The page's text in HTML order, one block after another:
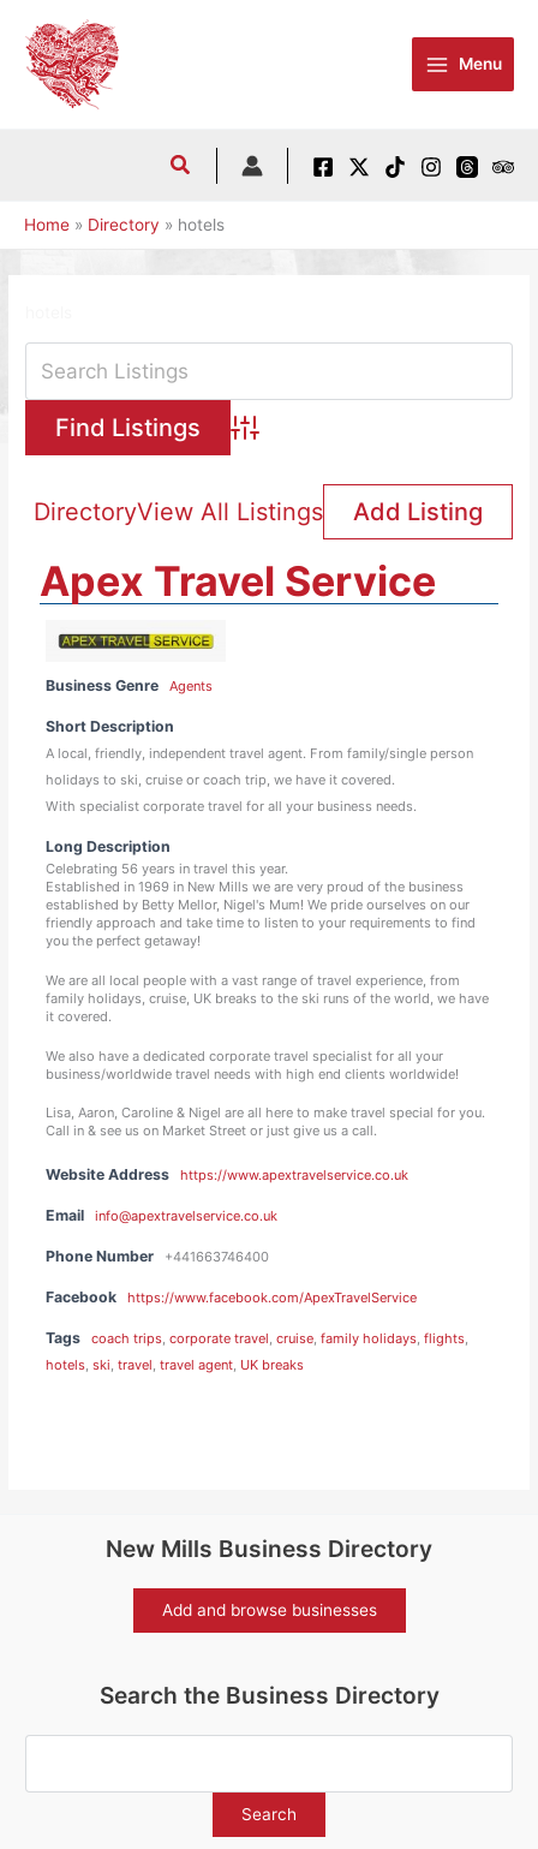
content
Menu
Home Directory hotels
Advanced Search
DirectoryView All Listings Add Listing
Apex Travel Service
Business Genre Agents
Short Description
A local, friendly, independent travel agent. From family/single person
holidays to ski, cruise or coach trip, we have it covered.
With specialist corporate travel for all your business needs.
Long Description
Celebrating 56 years in travel this year.
Established in 1969 in New Mills we are very proud of the business
established by Betty Mellor, Nigel's Mum! We pride ourselves on our
friendly approach and take time to listen to your requirements to find
you the perfect getaway!
We are all local people with a vast range of travel experience, from
family holidays, cruise, UK breaks to the ski runs of the world, we have
it covered.
We also have a dedicated corporate travel specialist for all your
business/worldwide travel needs with high end clients worldwide!
Lisa, Aaron, Caroline & Nigel are all here to make travel special for you.
Call in & see us on Market Street or just give us a call.
Website Address https://www.apextravelservice.co.uk
Email info@apextravelservice.co.uk
Phone Number +441663746400
Facebook https://www.facebook.com/ApexTravelService
Tags coach trips,corporate travel,cruise,family holidays,flights,
hotels,ski,travel,travel agent, UK breaks
New Mills Business Directory
Add and browse businesses
Search the Business Directory